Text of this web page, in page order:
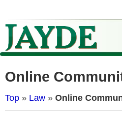
Online
Top » Law » Online